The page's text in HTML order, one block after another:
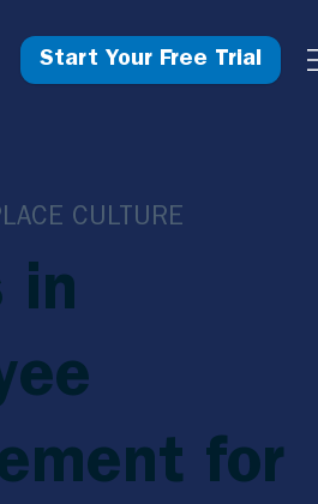
Start Your Free Trial
CULTURE
in
for